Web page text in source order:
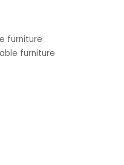
furniture
furniture